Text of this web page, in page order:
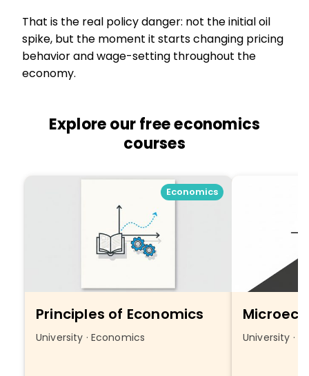
That is the real policy danger: not the initial oil
spike, but the moment it starts changing pricing
behavior and wage-setting throughout the
economy.
Explore our free economics
courses
Economics
Principles of Economics
University · Economics University ·